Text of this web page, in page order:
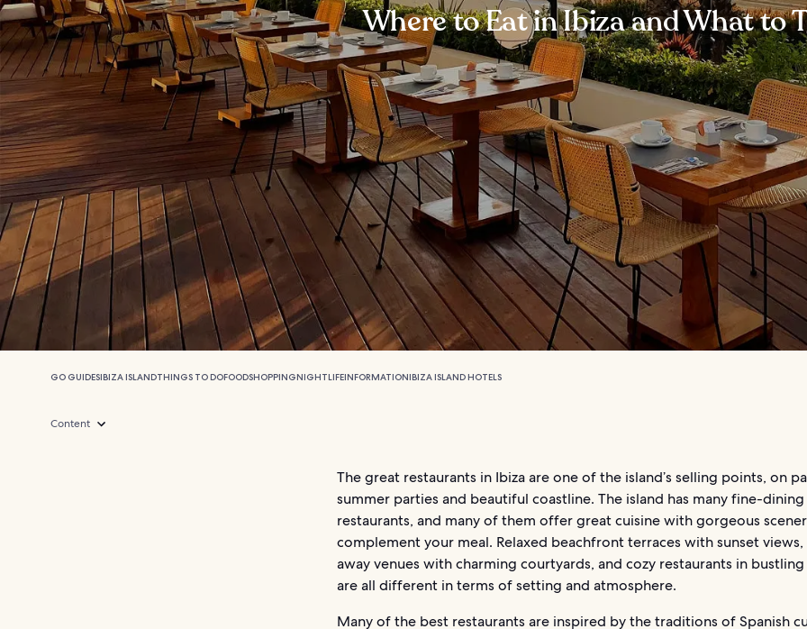
Where to Eat in Ibiza and What to
GO GUIDESIBIZA ISLANDTHINGS TO DOFOODSHOPPINGNIGHTLIFEINFORMATIONIBIZA ISLAND HOTELS
Content
The great restaurants in Ibiza are one of the island’s selling points, on
summer parties and beautiful coastline. The island has many fine-dining
restaurants, and many of them offer great cuisine with gorgeous
complement your meal. Relaxed beachfront terraces with sunset
away venues with charming courtyards, and cozy restaurants in
are all different in terms of setting and atmosphere.
Many of the best restaurants are inspired by the traditions of Spanish